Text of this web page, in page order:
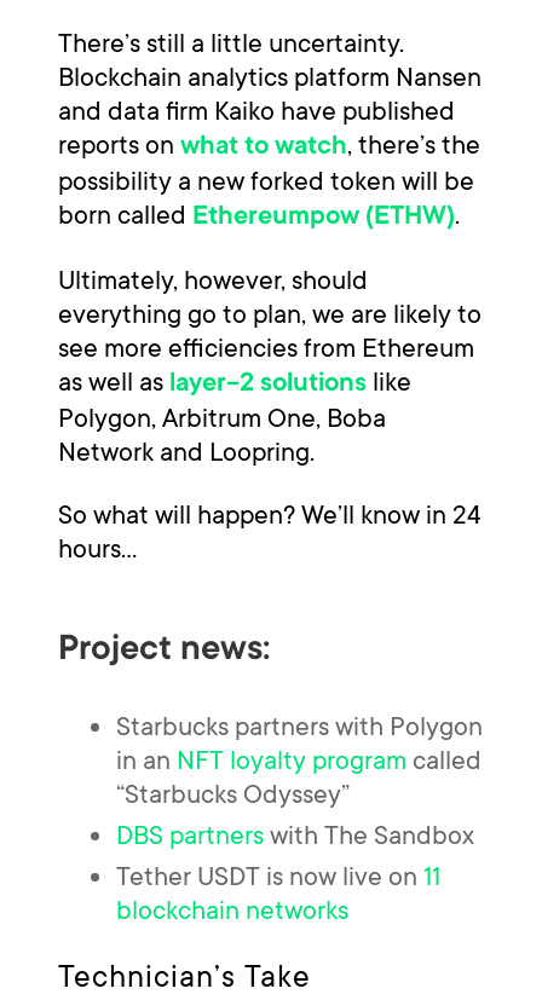
There’s still a little uncertainty.
Blockchain analytics platform Nansen
and data firm Kaiko have published
reports on what to watch, there’s the
possibility a new forked token will be
born called Ethereumpow (ETHW).
Ultimately, however, should
everything go to plan, we are likely to
see more efficiencies from Ethereum
as well as layer-2 solutions like
Polygon, Arbitrum One, Boba
Network and Loopring.
So what will happen? We’ll know in 24
hours…
Project news:
Starbucks partners with Polygon
in an NFT loyalty program called
“Starbucks Odyssey”
DBS partnerswith The Sandbox
Tether USDT is now live on 11
blockchain networks
Technician’s Take